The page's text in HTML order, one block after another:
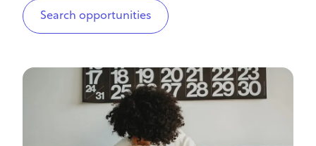
Search opportunities